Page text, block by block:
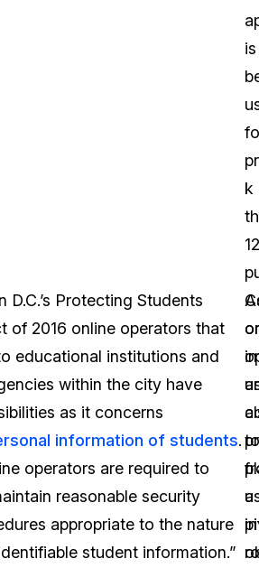
is
k
12
D.C.’s Protecting Students
of 2016 online operators that
educational institutions and
within the city have
as it concerns
information of students.
operators are required to
reasonable security
appropriate to the nature
student information.”
to
a